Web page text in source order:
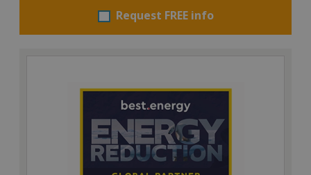
Request FREE info